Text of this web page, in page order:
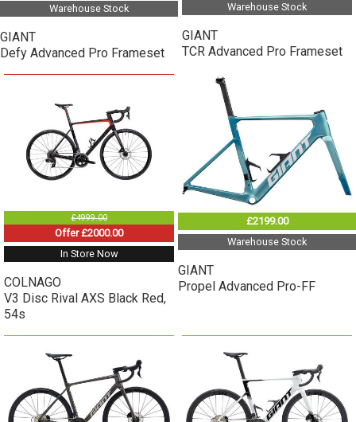
Warehouse Stock
GIANT
Defy Advanced Pro Frameset
Warehouse Stock
GIANT
TCR Advanced Pro Frameset
£4999.00
Offer £2000.00
In Store Now
COLNAGO
V3 Disc Rival AXS Black Red,
54s
£2199.00
Warehouse Stock
GIANT
Propel Advanced Pro-FF